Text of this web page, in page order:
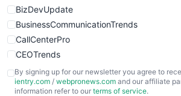
BizDevUpdate
BusinessCommunicationTrends
CallCenterPro
CEOTrends
CFOTrends
ChiefBusinessOfficerPro
By signing up for our newsletter you agree to
ientry.com / webpronews.com and our affiliate
information refer to our terms of service.